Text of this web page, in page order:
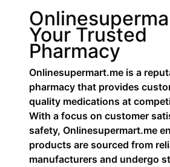
Your Trusted
Pharmacy
Onlinesupermart.me is a
pharmacy that provides
quality medications at
With a focus on customer
safety, Onlinesupermart.me
products are sourced from
manufacturers and undergo